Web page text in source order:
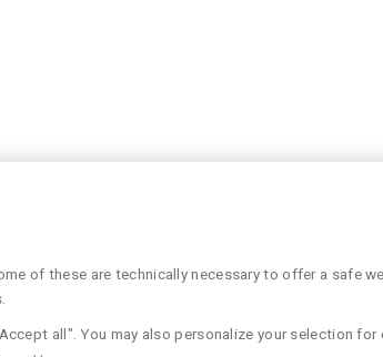
of these are technically necessary to offer a safe
all". You may also personalize your selection